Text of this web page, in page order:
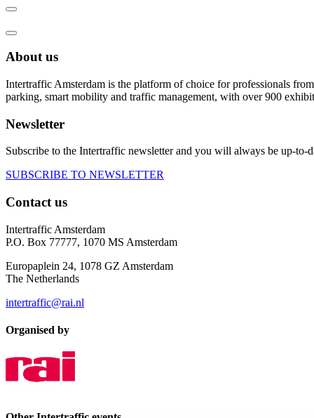
About us
Intertraffic Amsterdam is the platform of choice for professionals
parking, smart mobility and traffic management, with over 900
Newsletter
Subscribe to the Intertraffic newsletter and you will always be up-
SUBSCRIBE TO NEWSLETTER
Contact us
Intertraffic Amsterdam
P.O. Box 77777, 1070 MS Amsterdam
Europaplein 24, 1078 GZ Amsterdam
The Netherlands
intertraffic@rai.nl
Organised by